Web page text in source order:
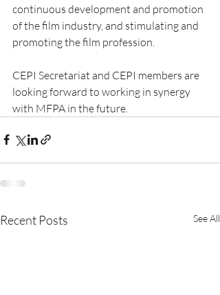
continuous development and promotion
of the film industry, and stimulating and
promoting the film profession.
CEPI Secretariat and CEPI members are
looking forward to working in synergy
with MFPA in the future.
Recent Posts See All